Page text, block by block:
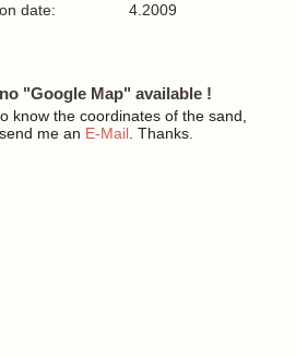
date:
4.2009
"Google Map" available !
know the coordinates of the sand,
me an E-Mail . Thanks.